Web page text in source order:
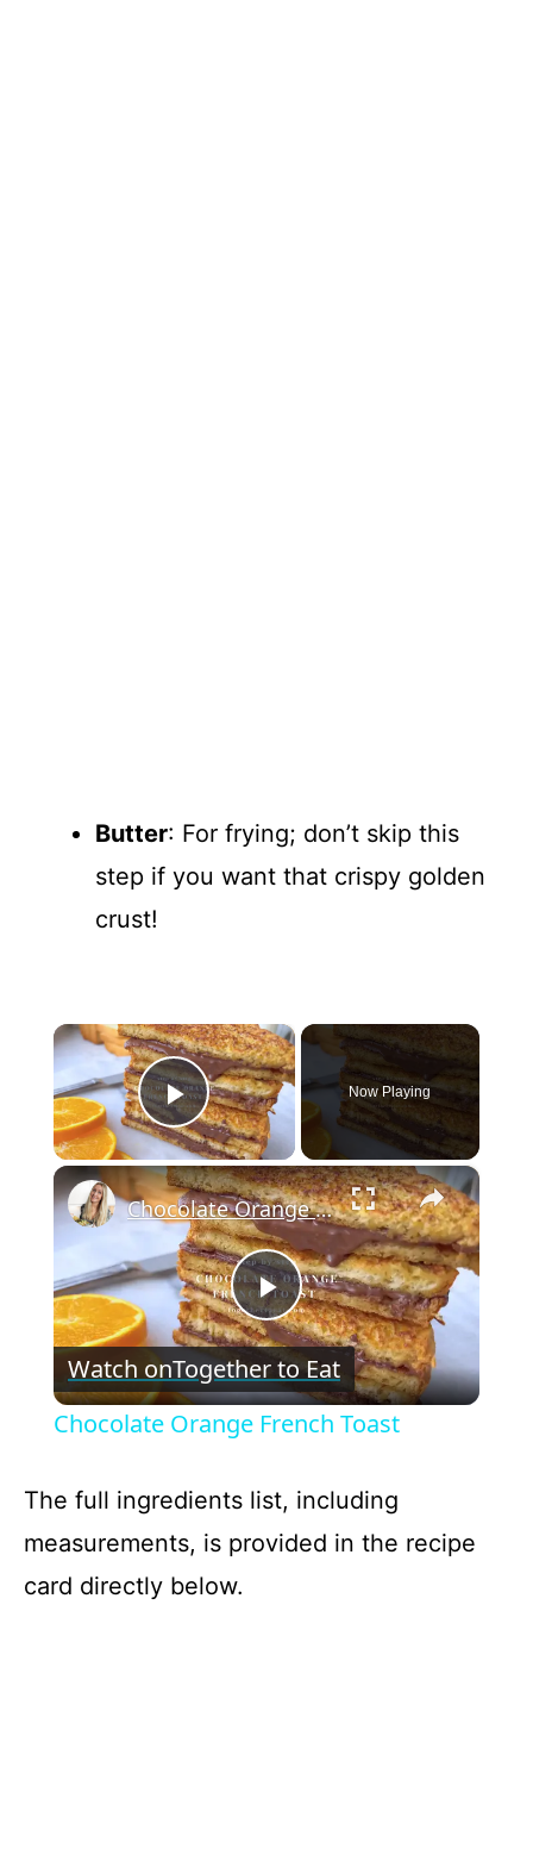
Butter: For frying; don’t skip this
step if you want that crispy golden
crust!
×
Play Video
Now Playing
×
P
l
y
Chocolate Orange French Toast
Watch onTogether to Eat
Chocolate Orange French Toast
The full ingredients list, including
measurements, is provided in the recipe
card directly below.